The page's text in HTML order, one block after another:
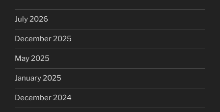
July 2026
December 2025
May 2025
January 2025
December 2024